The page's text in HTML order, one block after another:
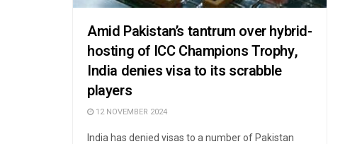
Amid Pakistan’s tantrum over hybrid-
hosting of ICC Champions Trophy,
India denies visa to its scrabble
players
12 NOVEMBER 2024
India has denied visas to a number of Pakistan